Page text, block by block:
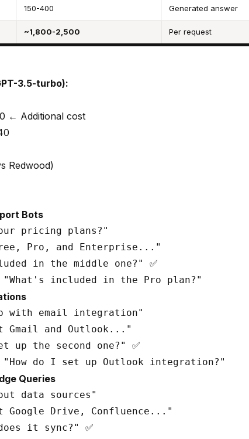
150-400 Generated answer
~1,800-2,500 Per request
3.5-turbo):
← Additional cost
Redwood)
Bots
pricing plans?"
Pro, and Enterprise..."
in the middle one?" ✅
with email integration"
Gmail and Outlook..."
up the second one?" ✅
Queries
data sources"
Google Drive, Confluence..."
it sync?" ✅